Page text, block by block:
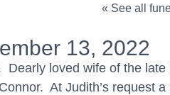
« See all
13, 2022
Dearly loved wife of the
At Judith’s request